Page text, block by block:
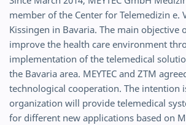
member of the Center for Telemedizin e.
Kissingen in Bavaria. The main objective
improve the health care environment
implementation of the telemedical
the Bavaria area. MEYTEC and ZTM
technological cooperation. The intention
organization will provide telemedical
for different new applications based on